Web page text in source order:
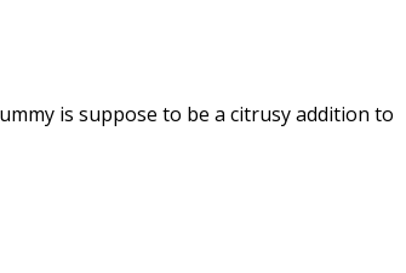
is suppose to be a citrusy addition to